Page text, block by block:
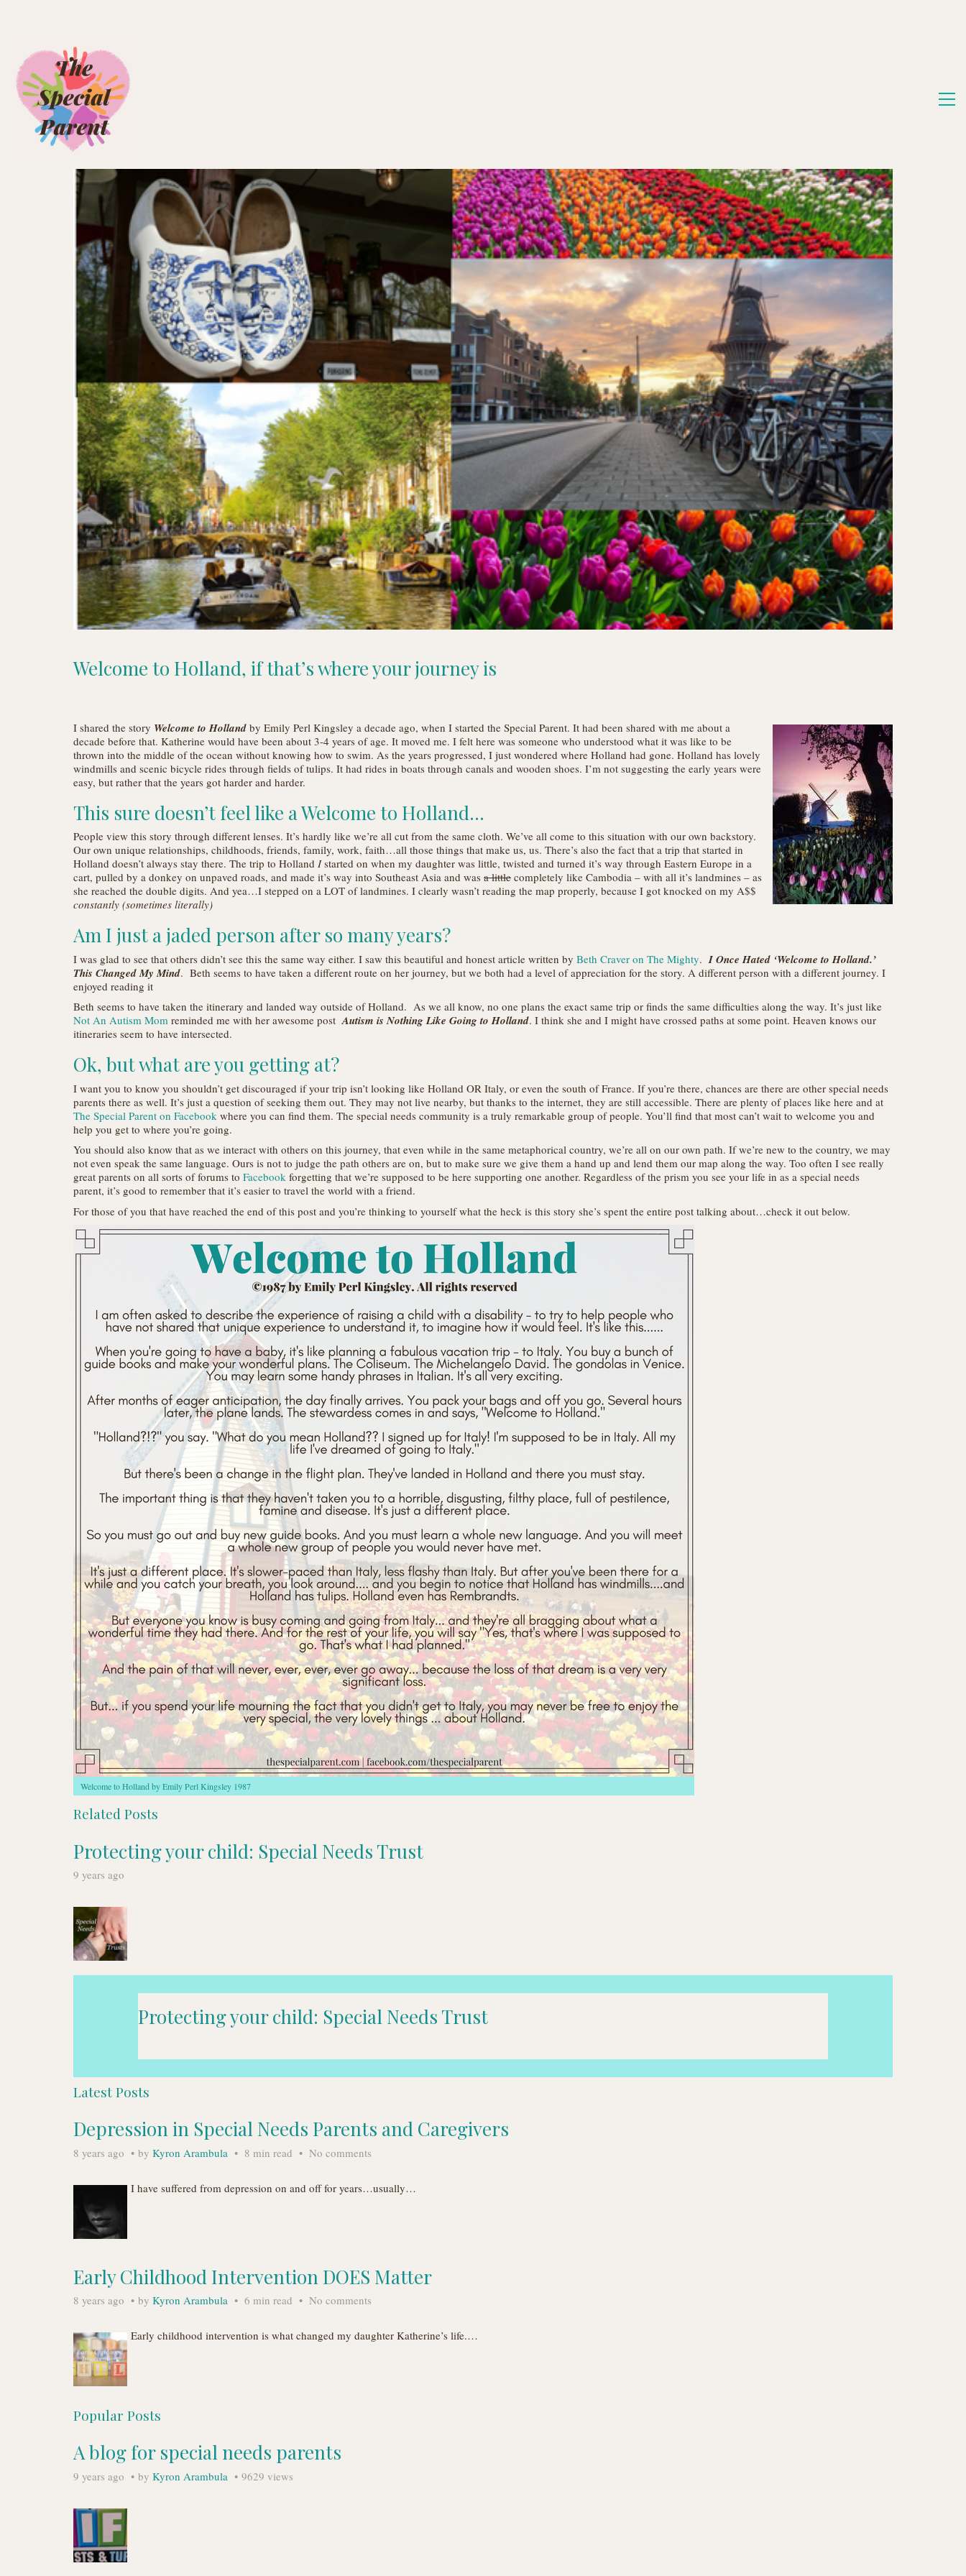
Welcome to Holland, if that’s where your journey is
I shared the story Welcome to Holland by Emily Perl Kingsley a decade ago, when I started the Special Parent. It had been shared with me about a
decade before that. Katherine would have been about 3-4 years of age. It moved me. I felt here was someone who understood what it was like to be
thrown into the middle of the ocean without knowing how to swim. As the years progressed, I just wondered where Holland had gone. Holland has lovely
windmills and scenic bicycle rides through fields of tulips. It had rides in boats through canals and wooden shoes. I’m not suggesting the early years were
easy, but rather that the years got harder and harder.
This sure doesn’t feel like a Welcome to Holland…
People view this story through different lenses. It’s hardly like we’re all cut from the same cloth. We’ve all come to this situation with our own backstory.
Our own unique relationships, childhoods, friends, family, work, faith…all those things that make us, us. There’s also the fact that a trip that started in
Holland doesn’t always stay there. The trip to Holland Istarted on when my daughter was little, twisted and turned it’s way through Eastern Europe in a
cart, pulled by a donkey on unpaved roads, and made it’s way into Southeast Asia and was a little completely like Cambodia – with all it’s landmines – as
she reached the double digits. And yea…I stepped on a LOT of landmines. I clearly wasn’t reading the map properly, because I got knocked on my A$$
constantly (sometimes literally)
Am I just a jaded person after so many years?
I was glad to see that others didn’t see this the same way either. I saw this beautiful and honest article written by Beth Craver on The Mighty. I Once Hated ‘Welcome to Holland.’
This Changed My Mind. Beth seems to have taken a different route on her journey, but we both had a level of appreciation for the story. A different person with a different journey. I
enjoyed reading it
Beth seems to have taken the itinerary and landed way outside of Holland. As we all know, no one plans the exact same trip or finds the same difficulties along the way. It’s just like
Not An Autism Mom reminded me with her awesome postAutism is Nothing Like Going to Holland. I think she and I might have crossed paths at some point. Heaven knows our
itineraries seem to have intersected.
Ok, but what are you getting at?
I want you to know you shouldn’t get discouraged if your trip isn’t looking like Holland OR Italy, or even the south of France. If you’re there, chances are there are other special needs
parents there as well. It’s just a question of seeking them out. They may not live nearby, but thanks to the internet, they are still accessible. There are plenty of places like here and at
The Special Parent on Facebook where you can find them. The special needs community is a truly remarkable group of people. You’ll find that most can’t wait to welcome you and
help you get to where you’re going.
You should also know that as we interact with others on this journey, that even while in the same metaphorical country, we’re all on our own path. If we’re new to the country, we may
not even speak the same language. Ours is not to judge the path others are on, but to make sure we give them a hand up and lend them our map along the way. Too often I see really
great parents on all sorts of forums to Facebook forgetting that we’re supposed to be here supporting one another. Regardless of the prism you see your life in as a special needs
parent, it’s good to remember that it’s easier to travel the world with a friend.
For those of you that have reached the end of this post and you’re thinking to yourself what the heck is this story she’s spent the entire post talking about…check it out below.
Welcome to Holland by Emily Perl Kingsley 1987
Related Posts
Protecting your child: Special Needs Trust
9 years ago
Protecting your child: Special Needs Trust
Latest Posts
Depression in Special Needs Parents and Caregivers
8 years ago by Kyron Arambula 8 min read No comments
I have suffered from depression on and off for years…usually…
Early Childhood Intervention DOES Matter
8 years ago by Kyron Arambula 6 min read No comments
Early childhood intervention is what changed my daughter Katherine’s life.…
Popular Posts
A blog for special needs parents
9 years ago by Kyron Arambula 9629 views